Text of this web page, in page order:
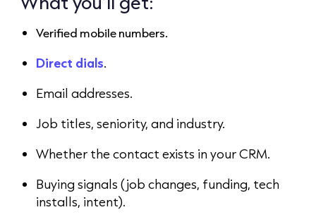
Verified mobile numbers.
Direct dials.
Email addresses.
Job titles, seniority, and industry.
Whether the contact exists in your CRM.
Buying signals (job changes, funding, tech
installs, intent).